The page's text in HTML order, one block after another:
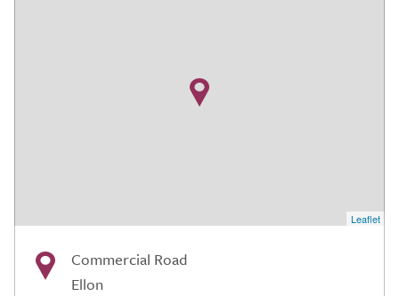
Leaflet
Commercial Road
Ellon